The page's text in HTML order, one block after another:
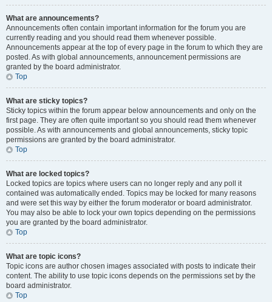
What are announcements?
Announcements often contain important information for the forum you are
currently reading and you should read them whenever possible.
Announcements appear at the top of every page in the forum to which they are
posted. As with global announcements, announcement permissions are
granted by the board administrator.
Top
What are sticky topics?
Sticky topics within the forum appear below announcements and only on the
first page. They are often quite important so you should read them whenever
possible. As with announcements and global announcements, sticky topic
permissions are granted by the board administrator.
Top
What are locked topics?
Locked topics are topics where users can no longer reply and any poll it
contained was automatically ended. Topics may be locked for many reasons
and were set this way by either the forum moderator or board administrator.
You may also be able to lock your own topics depending on the permissions
you are granted by the board administrator.
Top
What are topic icons?
Topic icons are author chosen images associated with posts to indicate their
content. The ability to use topic icons depends on the permissions set by the
board administrator.
Top